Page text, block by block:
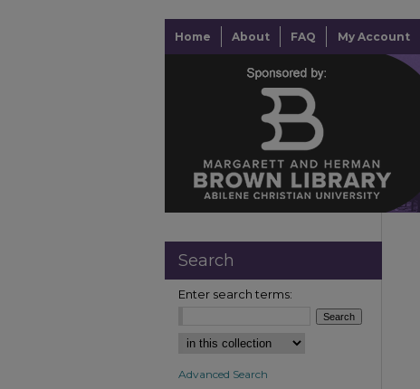
Home About FAQ My Account
Search
Enter search terms:
Advanced Search